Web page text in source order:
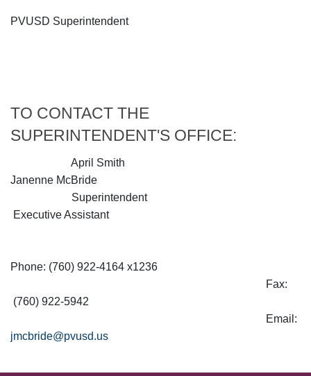
PVUSD Superintendent
TO CONTACT THE
SUPERINTENDENT'S OFFICE:
April Smith
Janenne McBride
Superintendent
Executive Assistant
Phone: (760) 922-4164 x1236
Fax:
(760) 922-5942
Email:
jmcbride@pvusd.us